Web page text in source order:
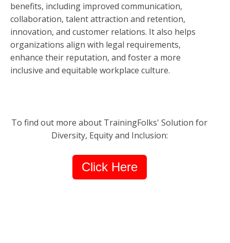
benefits, including improved communication,
collaboration, talent attraction and retention,
innovation, and customer relations. It also helps
organizations align with legal requirements,
enhance their reputation, and foster a more
inclusive and equitable workplace culture.
To find out more about TrainingFolks' Solution for
Diversity, Equity and Inclusion:
Click Here